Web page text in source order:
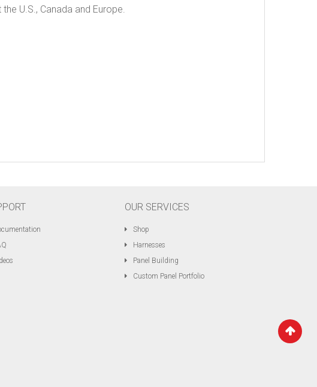
U.S., Canada and Europe.
OUR SERVICES
Shop
Harnesses
Panel Building
Custom Panel Portfolio